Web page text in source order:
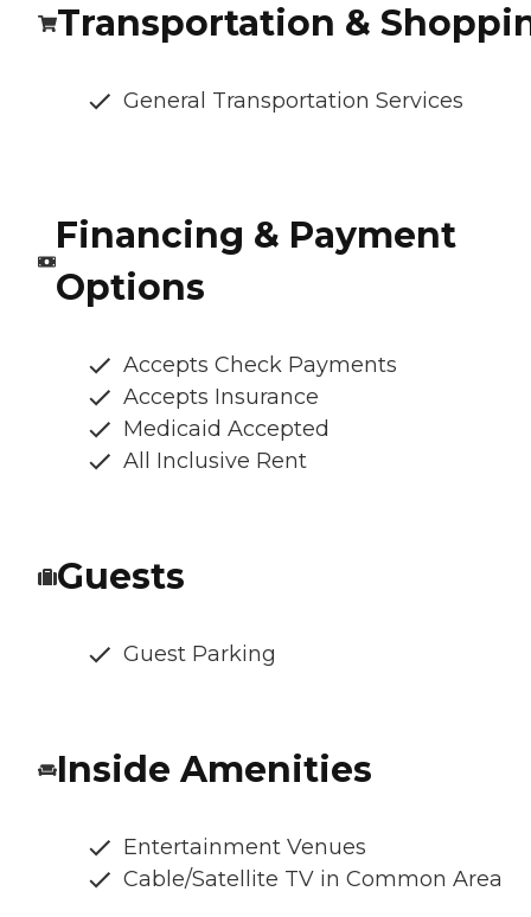
Transportation &
General Transportation Services
Financing & Payment
Options
Accepts Check Payments
Accepts Insurance
Medicaid Accepted
All Inclusive Rent
Guests
Guest Parking
Inside Amenities
Entertainment Venues
Cable/Satellite TV in Common Area